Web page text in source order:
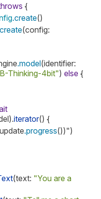
{
.create()
(config:
.model(identifier:
Thinking-4bit") else {
).iterator() {
update.progress())")
(text: "You are a